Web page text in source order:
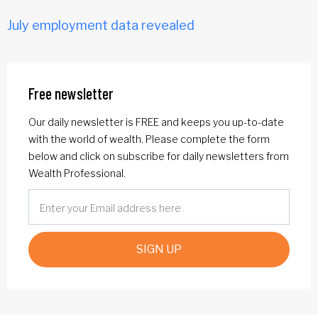
July employment data revealed
Free newsletter
Our daily newsletter is FREE and keeps you up-to-date
with the world of wealth. Please complete the form
below and click on subscribe for daily newsletters from
Wealth Professional.
SIGN UP